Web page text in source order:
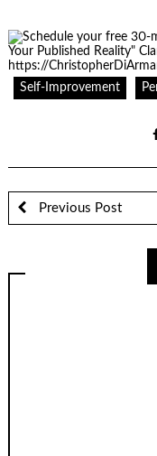
Self-Improvement
Previous Post